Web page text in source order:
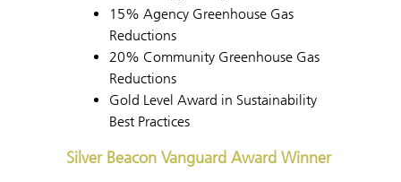
15% Agency Greenhouse Gas
Reductions
20% Community Greenhouse Gas
Reductions
Gold Level Award in Sustainability
Best Practices
Silver Beacon Vanguard Award Winner